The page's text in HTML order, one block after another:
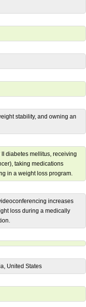
stability, and owning an
diabetes mellitus, receiving
taking medications
in a weight loss program.
increases
loss during a medically
United States